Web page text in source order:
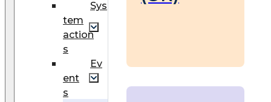
Sys
tem
action
s
Ev
ent
s